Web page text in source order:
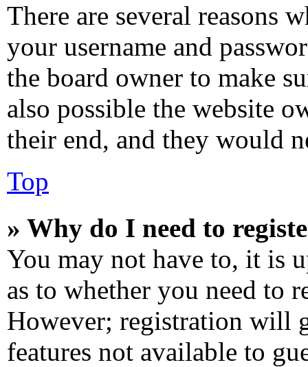
There are several reasons
your username and
the board owner to make
also possible the website
their end, and they would
Top
» Why do I need to
You may not have to, it is
as to whether you need to
However; registration will
features not available to